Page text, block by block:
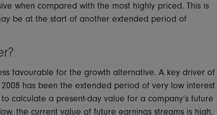
when compared with the most highly priced. This is
be at the start of another extended period of
favourable for the growth alternative. A key driver of
has been the extended period of very low interest
calculate a present-day value for a company’s future
the current value of future earnings streams is high,